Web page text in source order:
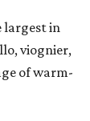
largest in
viognier,
of warm-